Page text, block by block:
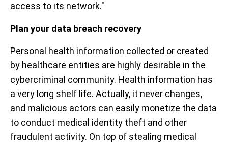
access to its network."
Plan your data breach recovery
Personal health information collected or created
by healthcare entities are highly desirable in the
cybercriminal community. Health information has
a very long shelf life. Actually, it never changes,
and malicious actors can easily monetize the data
to conduct medical identity theft and other
fraudulent activity. On top of stealing medical